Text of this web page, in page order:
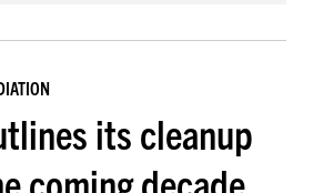
its cleanup
coming decade